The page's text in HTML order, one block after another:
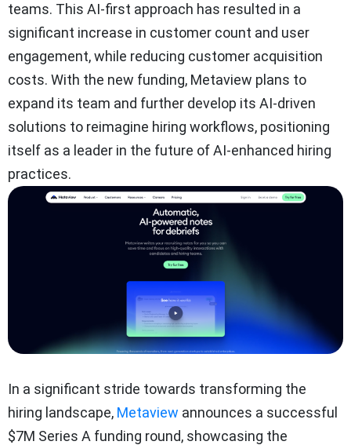
teams. This AI-first approach has resulted in a
significant increase in customer count and user
engagement, while reducing customer acquisition
costs. With the new funding, Metaview plans to
expand its team and further develop its AI-driven
solutions to reimagine hiring workflows, positioning
itself as a leader in the future of AI-enhanced hiring
practices.
In a significant stride towards transforming the
hiring landscape, Metaview announces a successful
$7M Series A funding round, showcasing the